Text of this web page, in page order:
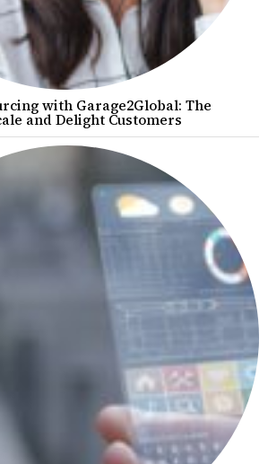
with Garage2Global: The
and Delight Customers